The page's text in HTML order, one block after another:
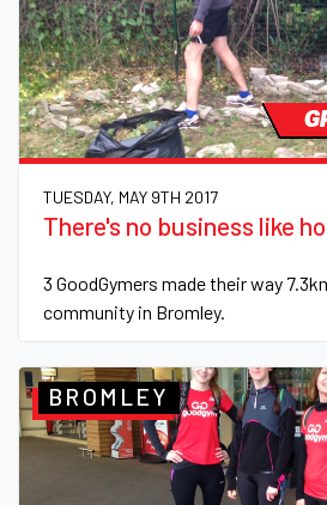
TUESDAY, MAY 9TH 2017
There's no business like
3 GoodGymers made their way
community in Bromley.
BROMLEY